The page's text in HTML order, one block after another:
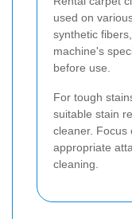
used on
synthetic
machine's
before use.
For tough
suitable stain
cleaner. Focus
appropriate
cleaning.